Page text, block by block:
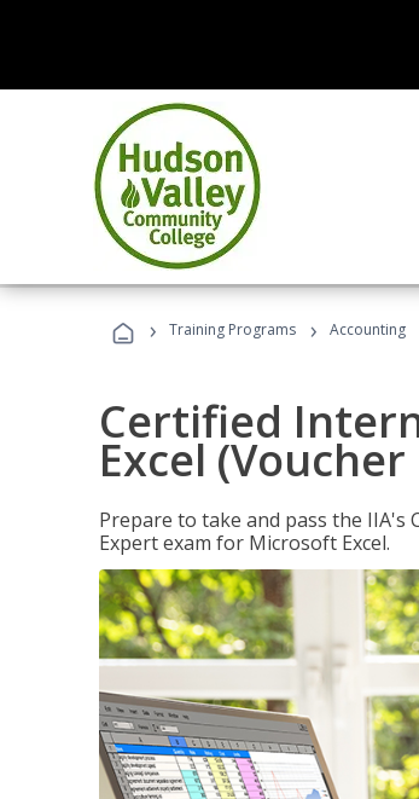
› Training Programs › Accounting
Certified
Excel
Prepare to take and pass the IIA's
Expert exam for Microsoft Excel.